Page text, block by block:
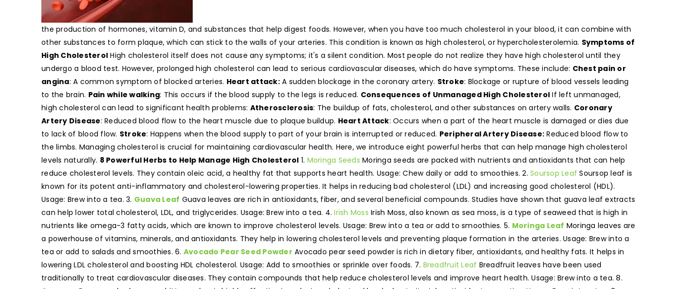
the production of hormones, vitamin D, and substances that help digest foods. However, when you have too much cholesterol in your blood, it can combine with
other substances to form plaque, which can stick to the walls of your arteries. This condition is known as high cholesterol, or hypercholesterolemia. Symptoms of
High Cholesterol High cholesterol itself does not cause any symptoms; it's a silent condition. Most people do not realize they have high cholesterol until they
undergo a blood test. However, prolonged high cholesterol can lead to serious cardiovascular diseases, which do have symptoms. These include: Chest pain or
angina: A common symptom of blocked arteries. Heart attack:A sudden blockage in the coronary artery. Stroke: Blockage or rupture of blood vessels leading
to the brain. Pain while walking: This occurs if the blood supply to the legs is reduced. Consequences of Unmanaged High Cholesterol If left unmanaged,
high cholesterol can lead to significant health problems: Atherosclerosis: The buildup of fats, cholesterol, and other substances on artery walls. Coronary
Artery Disease: Reduced blood flow to the heart muscle due to plaque buildup. Heart Attack: Occurs when a part of the heart muscle is damaged or dies due
to lack of blood flow. Stroke: Happens when the blood supply to part of your brain is interrupted or reduced. Peripheral Artery Disease: Reduced blood flow to
the limbs. Managing cholesterol is crucial for maintaining cardiovascular health. Here, we introduce eight powerful herbs that can help manage high cholesterol
levels naturally. 8 Powerful Herbs to Help Manage High Cholesterol 1. Moringa Seeds Moringa seeds are packed with nutrients and antioxidants that can help
reduce cholesterol levels. They contain oleic acid, a healthy fat that supports heart health. Usage: Chew daily or add to smoothies. 2. Soursop Leaf Soursop leaf is
known for its potent anti-inflammatory and cholesterol-lowering properties. It helps in reducing bad cholesterol (LDL) and increasing good cholesterol (HDL).
Usage: Brew into a tea. 3. Guava Leaf Guava leaves are rich in antioxidants, fiber, and several beneficial compounds. Studies have shown that guava leaf extracts
can help lower total cholesterol, LDL, and triglycerides. Usage: Brew into a tea. 4.Irish Moss Irish Moss, also known as sea moss, is a type of seaweed that is high in
nutrients like omega-3 fatty acids, which are known to improve cholesterol levels. Usage: Brew into a tea or add to smoothies. 5. Moringa Leaf Moringa leaves are
a powerhouse of vitamins, minerals, and antioxidants. They help in lowering cholesterol levels and preventing plaque formation in the arteries. Usage: Brew into a
tea or add to salads and smoothies. 6. Avocado Pear Seed Powder Avocado pear seed powder is rich in dietary fiber, antioxidants, and healthy fats. It helps in
lowering LDL cholesterol and boosting HDL cholesterol. Usage: Add to smoothies or sprinkle over foods. 7. Breadfruit Leaf Breadfruit leaves have been used
traditionally to treat cardiovascular diseases. They contain compounds that help reduce cholesterol levels and improve heart health. Usage: Brew into a tea. 8.